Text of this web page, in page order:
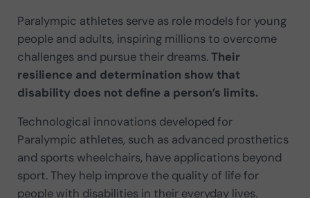
Paralympic athletes serve as role models for young
people and adults, inspiring millions to overcome
challenges and pursue their dreams.Their
resilience and determination show that
disability does not define a person’s limits.
Technological innovations developed for
Paralympic athletes, such as advanced prosthetics
and sports wheelchairs, have applications beyond
sport. They help improve the quality of life for
people with disabilities in their everyday lives.